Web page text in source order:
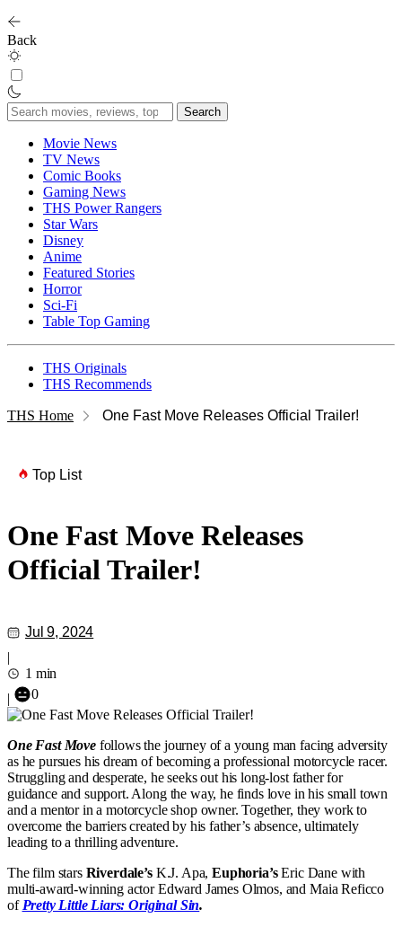
Back
Search
for:
Movie News
TV News
Comic Books
Gaming News
THS Power Rangers
Star Wars
Disney
Anime
Featured Stories
Horror
Sci-Fi
Table Top Gaming
THS Originals
THS Recommends
THS Home One Fast Move Releases Official Trailer!
Top List
One Fast Move Releases
Official Trailer!
Jul 9, 2024
|
1 min
|
0
One Fast Movefollows the journey of a young man facing adversity
as he pursues his dream of becoming a professional motorcycle racer.
Struggling and desperate, he seeks out his long-lost father for
guidance and support. Along the way, he finds love in his small town
and a mentor in a motorcycle shop owner. Together, they work to
overcome the barriers created by his father’s absence, ultimately
leading to a thrilling adventure.
The film stars Riverdale’s K.J. Apa, Euphoria’sEric Dane with
multi-award-winning actor Edward James Olmos, and Maia Reficco
of Pretty Little Liars: Original Sin.